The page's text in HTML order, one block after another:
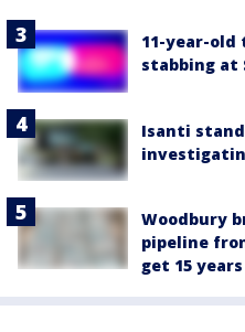
11-year-
stabbing at
Isanti
Woodbury
pipeline
get 15